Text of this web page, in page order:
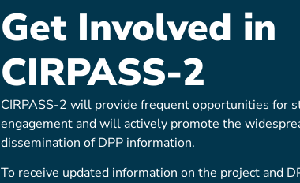
Get Involved in
CIRPASS-2
CIRPASS-2 will provide frequent opportunities for
engagement and will actively promote the
dissemination of DPP information.
To receive updated information on the project and